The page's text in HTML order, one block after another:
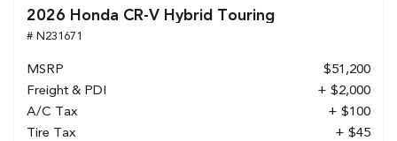
2026 Honda CR-V Hybrid Touring
# N231671
MSRP
$51,200
Freight & PDI
+ $2,000
A/C Tax
+ $100
Tire Tax
+ $45